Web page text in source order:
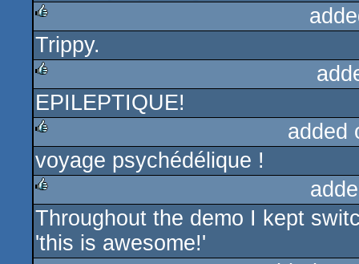
rulez
Trippy.
rulez
EPILEPTIQUE!
rulez
added
voyage psychédélique !
rulez
Throughout the demo I kept
'this is awesome!'